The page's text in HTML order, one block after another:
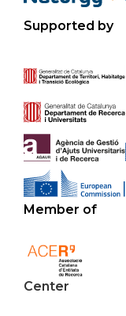
Supported by
Member of
Center